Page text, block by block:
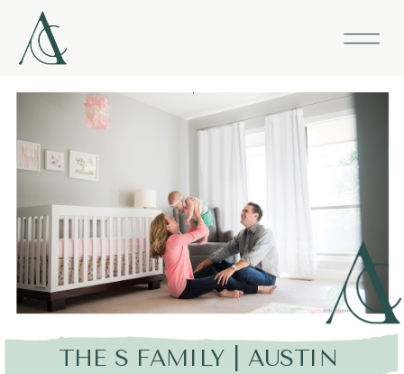
THE S FAMILY | AUSTIN